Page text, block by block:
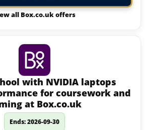
all Box.co.uk offers
with NVIDIA laptops
for coursework and
at Box.co.uk
Ends: 2026-09-30